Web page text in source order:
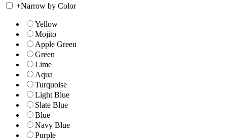
+Narrow by Color
Yellow
Mojito
Apple Green
Green
Lime
Aqua
Turquoise
Light Blue
Slate Blue
Blue
Navy Blue
Purple